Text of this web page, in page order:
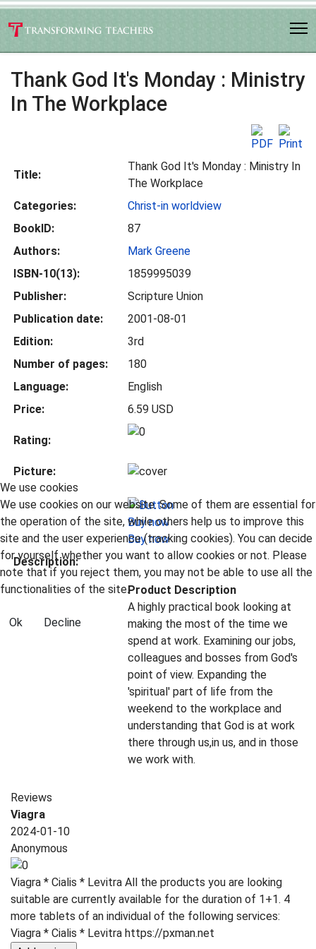
Thank God It's Monday : Ministry
In The Workplace
Title:
Thank God It's Monday : Ministry In
The Workplace
Categories:
Christ-in worldview
BookID:
87
Authors:
Mark Greene
ISBN-10(13):
1859995039
Publisher:
Scripture Union
Publication date:
2001-08-01
Edition:
3rd
Number of pages:
180
Language:
English
Price:
6.59 USD
Rating:
Picture:
Buy now
Description:
Product Description
A highly practical book looking at
making the most of the time we
spend at work. Examining our jobs,
colleagues and bosses from God's
point of view. Expanding the
'spiritual' part of life from the
weekend to the workplace and
understanding that God is at work
there through us,in us, and in those
we work with.
Reviews
Viagra
2024-01-10
Anonymous
Viagra * Cialis * Levitra All the products you are looking
suitable are currently available for the duration of 1+1. 4
more tablets of an individual of the following services:
Viagra * Cialis * Levitra https://pxman.net
We use cookies
We use cookies on our website. Some of them are essential for
the operation of the site, while others help us to improve this
site and the user experience (tracking cookies). You can decide
for yourself whether you want to allow cookies or not. Please
note that if you reject them, you may not be able to use all the
functionalities of the site.
Ok Decline